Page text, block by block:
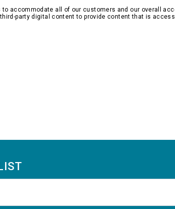
accommodate all of our customers and our overall
party digital content to provide content that is